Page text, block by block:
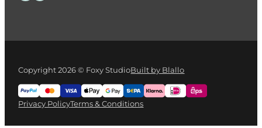
Copyright 2026 © Foxy StudioBuilt by Blallo
Privacy PolicyTerms & Conditions